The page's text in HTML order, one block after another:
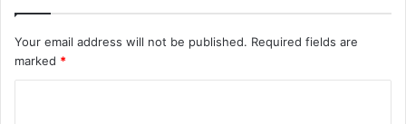
Your email address will not be published. Required fields are
marked *